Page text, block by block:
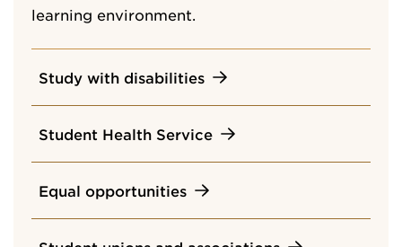
learning environment.
Study with disabilities
Student Health Service
Equal opportunities